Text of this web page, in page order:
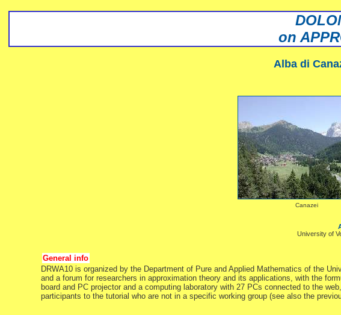
on
Alba di
Canazei
University of
General info
DRWA10 is organized by the Department of Pure and Applied Mathematics of the
and a forum for researchers in approximation theory and its applications, with the
board and PC projector and a computing laboratory with 27 PCs connected to the
participants to the tutorial who are not in a specific working group (see also the